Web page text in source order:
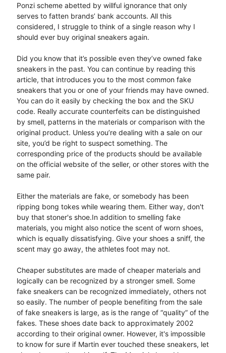
Ponzi scheme abetted by willful ignorance that only
serves to fatten brands’ bank accounts. All this
considered, I struggle to think of a single reason why I
should ever buy original sneakers again.
Did you know that it’s possible even they’ve owned fake
sneakers in the past. You can continue by reading this
article, that introduces you to the most common fake
sneakers that you or one of your friends may have owned.
You can do it easily by checking the box and the SKU
code. Really accurate counterfeits can be distinguished
by smell, patterns in the materials or comparison with the
original product. Unless you’re dealing with a sale on our
site, you’d be right to suspect something. The
corresponding price of the products should be available
on the official website of the seller, or other stores with the
same pair.
Either the materials are fake, or somebody has been
ripping bong tokes while wearing them. Either way, don't
buy that stoner's shoe.In addition to smelling fake
materials, you might also notice the scent of worn shoes,
which is equally dissatisfying. Give your shoes a sniff, the
scent may go away, the athletes foot may not.
Cheaper substitutes are made of cheaper materials and
logically can be recognized by a stronger smell. Some
fake sneakers can be recognized immediately, others not
so easily. The number of people benefiting from the sale
of fake sneakers is large, as is the range of “quality” of the
fakes. These shoes date back to approximately 2002
according to their original owner. However, it's impossible
to know for sure if Martin ever touched these sneakers, let